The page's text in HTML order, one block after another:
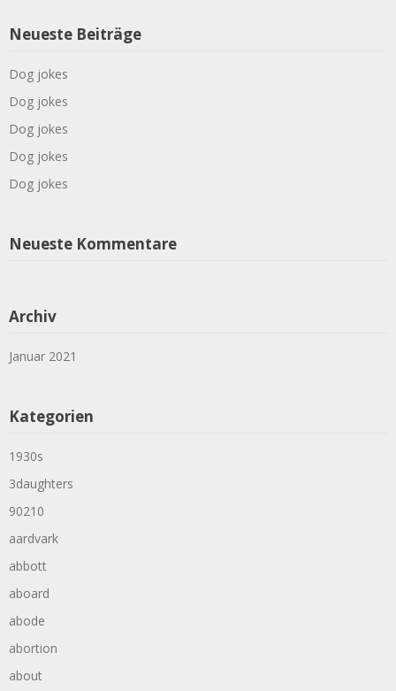
Neueste Beiträge
Dog jokes
Dog jokes
Dog jokes
Dog jokes
Dog jokes
Neueste Kommentare
Archiv
Januar 2021
Kategorien
1930s
3daughters
90210
aardvark
abbott
aboard
abode
abortion
about